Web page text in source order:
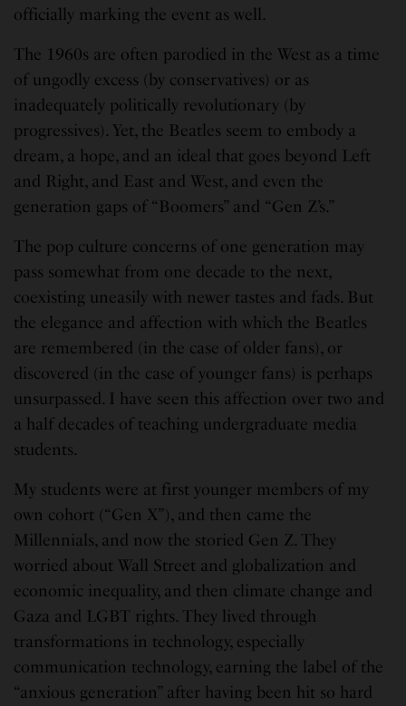
officially marking the event as well.
The 1960s are often parodied in the West as a time
of ungodly excess (by conservatives) or as
inadequately politically revolutionary (by
progressives). Yet, the Beatles seem to embody a
dream, a hope, and an ideal that goes beyond Left
and Right, and East and West, and even the
generation gaps of “Boomers” and “Gen Z’s.”
The pop culture concerns of one generation may
pass somewhat from one decade to the next,
coexisting uneasily with newer tastes and fads. But
the elegance and affection with which the Beatles
are remembered (in the case of older fans), or
discovered (in the case of younger fans) is perhaps
unsurpassed. I have seen this affection over two and
a half decades of teaching undergraduate media
students.
My students were at first younger members of my
own cohort (“Gen X”), and then came the
Millennials, and now the storied Gen Z. They
worried about Wall Street and globalization and
economic inequality, and then climate change and
Gaza and LGBT rights. They lived through
transformations in technology, especially
communication technology, earning the label of the
“anxious generation” after having been hit so hard